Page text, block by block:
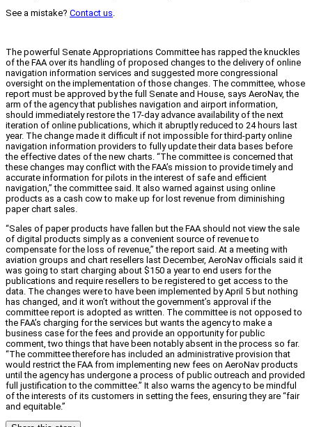
See a mistake? Contact us.
The powerful Senate Appropriations Committee has rapped the knuckles
of the FAA over its handling of proposed changes to the delivery of online
navigation information services and suggested more congressional
oversight on the implementation of those changes. The committee, whose
report must be approved by the full Senate and House, says AeroNav, the
arm of the agency that publishes navigation and airport information,
should immediately restore the 17-day advance availability of the next
iteration of online publications, which it abruptly reduced to 24 hours last
year. The change made it difficult if not impossible for third-party online
navigation information providers to fully update their data bases before
the effective dates of the new charts. “The committee is concerned that
these changes may conflict with the FAA’s mission to provide timely and
accurate information for pilots in the interest of safe and efficient
navigation,” the committee said. It also warned against using online
products as a cash cow to make up for lost revenue from diminishing
paper chart sales.
“Sales of paper products have fallen but the FAA should not view the sale
of digital products simply as a convenient source of revenue to
compensate for the loss of revenue,” the report said. At a meeting with
aviation groups and chart resellers last December, AeroNav officials said it
was going to start charging about $150 a year to end users for the
publications and require resellers to be registered to get access to the
data. The changes were to have been implemented by April 5 but nothing
has changed, and it won’t without the government’s approval if the
committee report is adopted as written. The committee is not opposed to
the FAA’s charging for the services but wants the agency to make a
business case for the fees and provide an opportunity for public
comment, two things that have been notably absent in the process so far.
“The committee therefore has included an administrative provision that
would restrict the FAA from implementing new fees on AeroNav products
until the agency has undergone a process of public outreach and provided
full justification to the committee.” It also warns the agency to be mindful
of the interests of its customers in setting the fees, ensuring they are “fair
and equitable.”